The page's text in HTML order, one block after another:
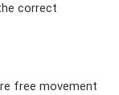
correct
free movement